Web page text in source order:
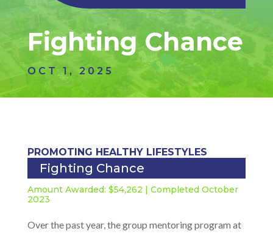
Fighting Chance
OCT 1, 2025
PROMOTING HEALTHY LIFESTYLES
Fighting Chance
Amount Awarded: $54,262 | Completed October
2023
Over the past year, the group mentoring program at